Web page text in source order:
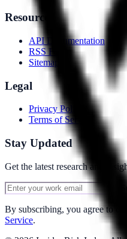
Resources
API Documentation
RSS Feed
Sitemap
Legal
Privacy Policy
Terms of Service
Stay Updated
Get the latest research and
By subscribing, you agree to our
Service.